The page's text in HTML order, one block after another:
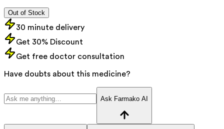
Out of Stock
30 minute delivery
Get 30% Discount
Get free doctor consultation
Have doubts about this medicine?
Ask Farmako AI